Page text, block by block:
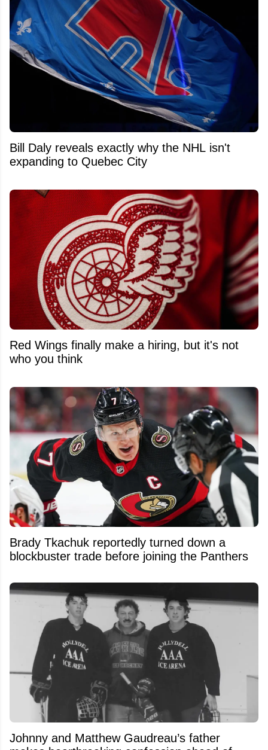
Bill Daly reveals exactly why the NHL isn't
expanding to Quebec City
Red Wings finally make a hiring, but it's not
who you think
Brady Tkachuk reportedly turned down a
blockbuster trade before joining the Panthers
Johnny and Matthew Gaudreau’s father